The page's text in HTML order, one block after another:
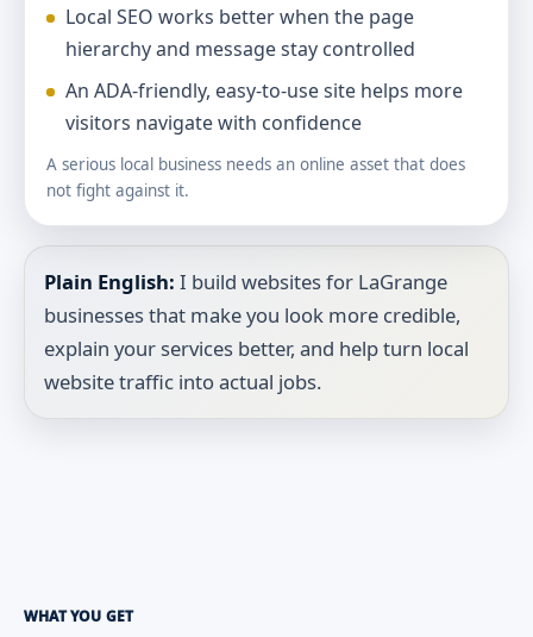
Local SEO works better when the page
hierarchy and message stay controlled
An ADA-friendly, easy-to-use site helps more
visitors navigate with confidence
A serious local business needs an online asset that does
not fight against it.
Plain English: I build websites for LaGrange
businesses that make you look more credible,
explain your services better, and help turn local
website traffic into actual jobs.
WHAT YOU GET